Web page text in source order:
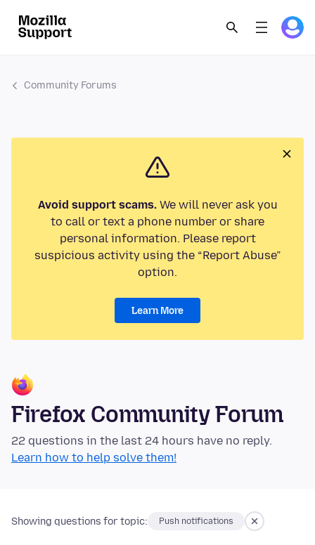
Community Forums
Avoid support scams.We will never ask you
to call or text a phone number or share
personal information. Please report
suspicious activity using the “Report Abuse”
option.
Learn More
Firefox Community Forum
22 questions in the last 24 hours have no reply.
Learn how to help solve them!
Showing questions for topic: Push notifications